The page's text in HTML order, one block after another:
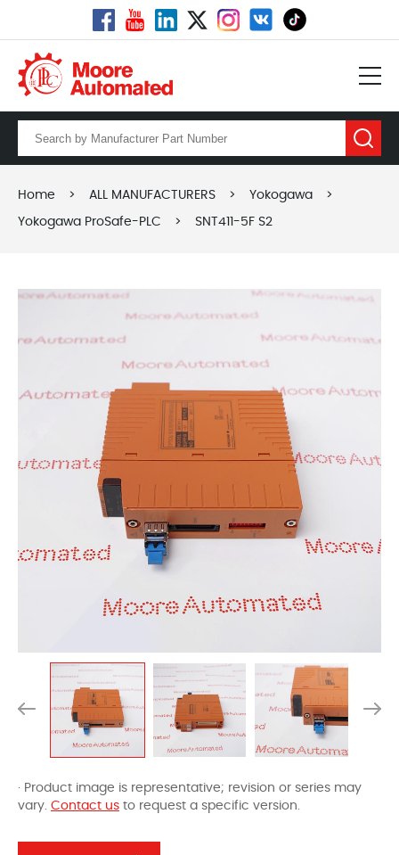
Home > ALL MANUFACTURERS > Yokogawa >
Yokogawa ProSafe-PLC > SNT411-5F S2
· Product image is representative; revision or series may
vary. Contact us to request a specific version.